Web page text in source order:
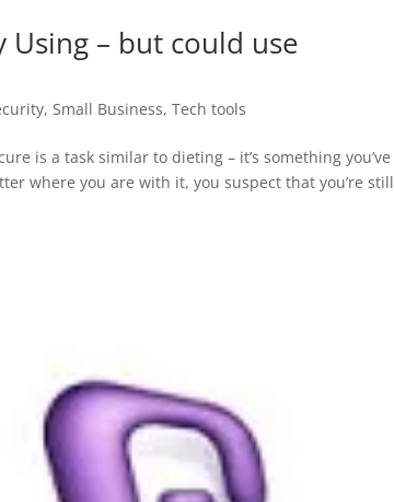
Using – but could use
,Small Business,Tech tools
is a task similar to dieting – it’s something you’ve
where you are with it, you suspect that you’re still